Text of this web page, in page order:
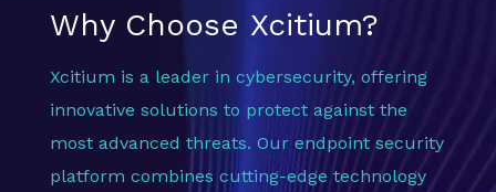
Why Choose Xcitium?
Xcitium is a leader in cybersecurity, offering
innovative solutions to protect against the
most advanced threats. Our endpoint security
platform combines cutting-edge technology